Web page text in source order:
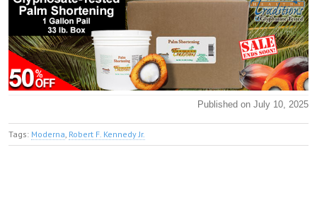
Published on July 10, 2025
Tags: Moderna Robert F. Kennedy Jr.